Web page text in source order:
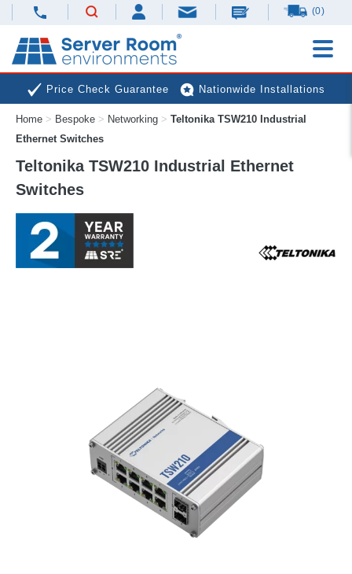
(0)
Price Check Guarantee Nationwide Installations
Next Day Deliveries Free Expert Advice
Home > Bespoke > Networking > Teltonika TSW210 Industrial
Ethernet Switches
Teltonika TSW210 Industrial Ethernet
Switches